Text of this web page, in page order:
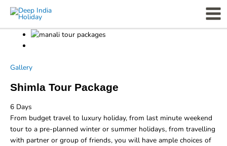
Skip
content
Main
Gallery
Shimla Tour Package
6 Days
From budget travel to luxury holiday, from last minute weekend
tour to a pre-planned winter or summer holidays, from travelling
with partner or group of friends, you will have ample choices of